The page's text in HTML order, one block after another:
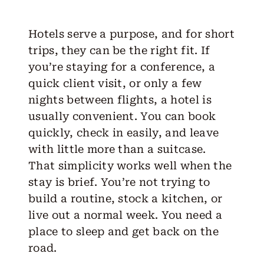
Hotels serve a purpose, and for short
trips, they can be the right fit. If
you’re staying for a conference, a
quick client visit, or only a few
nights between flights, a hotel is
usually convenient. You can book
quickly, check in easily, and leave
with little more than a suitcase.
That simplicity works well when the
stay is brief. You’re not trying to
build a routine, stock a kitchen, or
live out a normal week. You need a
place to sleep and get back on the
road.